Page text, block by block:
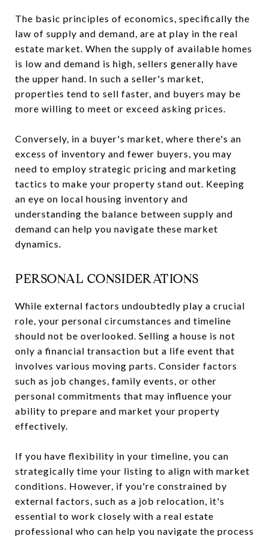
The basic principles of economics, specifically the
law of supply and demand, are at play in the real
estate market. When the supply of available homes
is low and demand is high, sellers generally have
the upper hand. In such a seller's market,
properties tend to sell faster, and buyers may be
more willing to meet or exceed asking prices.
Conversely, in a buyer's market, where there's an
excess of inventory and fewer buyers, you may
need to employ strategic pricing and marketing
tactics to make your property stand out. Keeping
an eye on local housing inventory and
understanding the balance between supply and
demand can help you navigate these market
dynamics.
PERSONAL CONSIDERATIONS
While external factors undoubtedly play a crucial
role, your personal circumstances and timeline
should not be overlooked. Selling a house is not
only a financial transaction but a life event that
involves various moving parts. Consider factors
such as job changes, family events, or other
personal commitments that may influence your
ability to prepare and market your property
effectively.
If you have flexibility in your timeline, you can
strategically time your listing to align with market
conditions. However, if you're constrained by
external factors, such as a job relocation, it's
essential to work closely with a real estate
professional who can help you navigate the process